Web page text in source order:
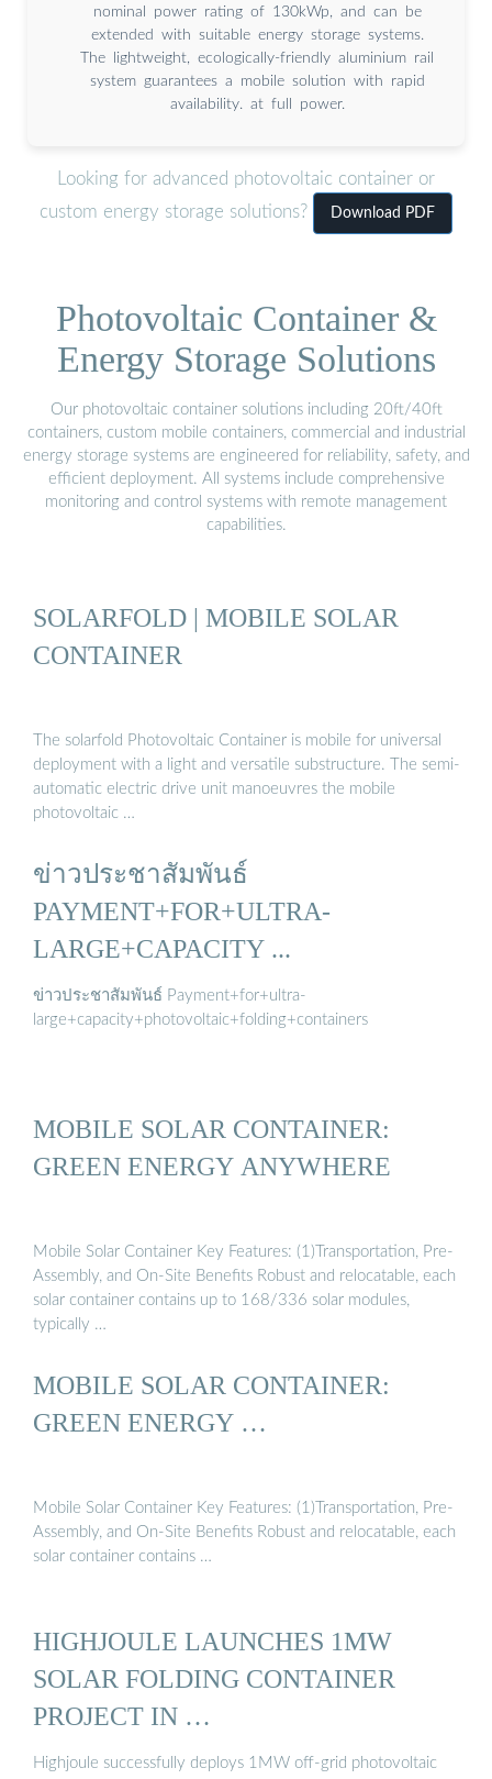
nominal power rating of 130kWp, and can be
extended with suitable energy storage systems.
The lightweight, ecologically-friendly aluminium rail
system guarantees a mobile solution with rapid
availability. at full power.
Looking for advanced photovoltaic container or
custom energy storage solutions?
Download PDF
Photovoltaic Container &
Energy Storage Solutions
Our photovoltaic container solutions including 20ft/40ft
containers, custom mobile containers, commercial and industrial
energy storage systems are engineered for reliability, safety, and
efficient deployment. All systems include comprehensive
monitoring and control systems with remote management
capabilities.
SOLARFOLD | MOBILE SOLAR
CONTAINER
The solarfold Photovoltaic Container is mobile for universal
deployment with a light and versatile substructure. The semi-
automatic electric drive unit manoeuvres the mobile
photovoltaic …
ข่าวประชาสัมพันธ์
PAYMENT+FOR+ULTRA-
LARGE+CAPACITY ...
ข่าวประชาสัมพันธ์ Payment+for+ultra-
large+capacity+photovoltaic+folding+containers
MOBILE SOLAR CONTAINER:
GREEN ENERGY ANYWHERE
Mobile Solar Container Key Features: (1)Transportation, Pre-
Assembly, and On-Site Benefits Robust and relocatable, each
solar container contains up to 168/336 solar modules,
typically …
MOBILE SOLAR CONTAINER:
GREEN ENERGY …
Mobile Solar Container Key Features: (1)Transportation, Pre-
Assembly, and On-Site Benefits Robust and relocatable, each
solar container contains …
HIGHJOULE LAUNCHES 1MW
SOLAR FOLDING CONTAINER
PROJECT IN …
Highjoule successfully deploys 1MW off-grid photovoltaic